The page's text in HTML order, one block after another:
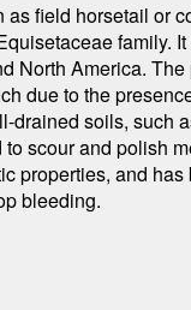
field horsetail or
family.
North America.
due to the
drained soils, such
scour and polish
properties, and
bleeding.